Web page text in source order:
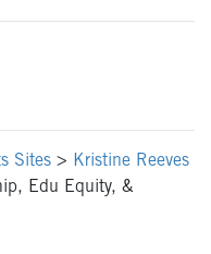
Sites > Kristine Reeves
Edu Equity, &